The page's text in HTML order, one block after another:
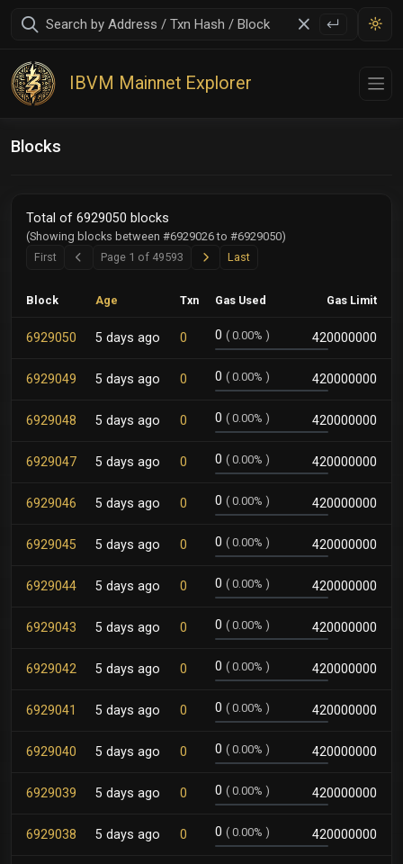
IBVM Mainnet Explorer
Blocks
Total of 6929050 blocks
(Showing blocks between #6929026 to #6929050)
First
Page 1 of 49593 NextLastLast
Block Age Txn Gas Used Gas Limit
6929050 5 days ago 0 0 ( 0.00% ) 420000000
6929049 5 days ago 0 0 ( 0.00% ) 420000000
6929048 5 days ago 0 0 ( 0.00% ) 420000000
6929047 5 days ago 0 0 ( 0.00% ) 420000000
6929046 5 days ago 0 0 ( 0.00% ) 420000000
6929045 5 days ago 0 0 ( 0.00% ) 420000000
6929044 5 days ago 0 0 ( 0.00% ) 420000000
6929043 5 days ago 0 0 ( 0.00% ) 420000000
6929042 5 days ago 0 0 ( 0.00% ) 420000000
6929041 5 days ago 0 0 ( 0.00% ) 420000000
6929040 5 days ago 0 0 ( 0.00% ) 420000000
6929039 5 days ago 0 0 ( 0.00% ) 420000000
6929038 5 days ago 0 0 ( 0.00% ) 420000000